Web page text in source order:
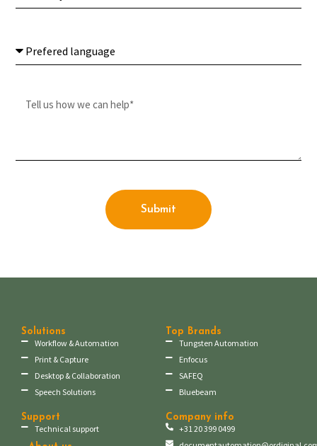
Submit
Solutions
Workflow & Automation
Print & Capture
Desktop & Collaboration
Speech Solutions
Top Brands
Tungsten Automation
Enfocus
SAFEQ
Bluebeam
Support
Technical support
Company info
+31 20 399 0499